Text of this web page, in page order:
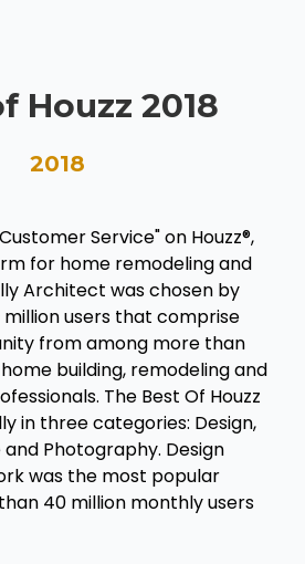
Houzz 2018
2018
Service" on Houzz®,
for home remodeling and
Architect was chosen by
users that comprise
from among more than
building, remodeling and
The Best Of Houzz
in three categories: Design,
Photography. Design
was the most popular
40 million monthly users